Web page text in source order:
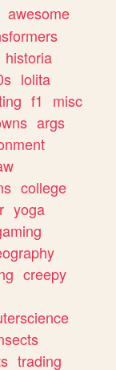
awesome
historia
lolita
f1
misc
args
college
yoga
creepy
trading